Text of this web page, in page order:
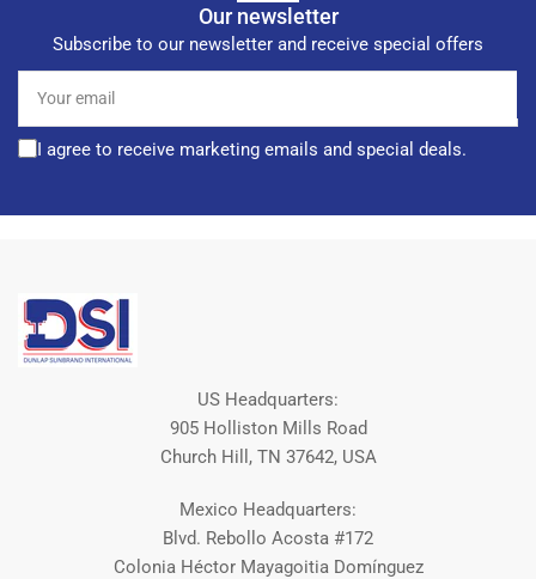
Our newsletter
Subscribe to our newsletter and receive special offers
email
I agree to receive marketing emails and special deals.
US Headquarters:
905 Holliston Mills Road
Church Hill, TN 37642, USA
Mexico Headquarters:
Blvd. Rebollo Acosta #172
Colonia Héctor Mayagoitia Domínguez